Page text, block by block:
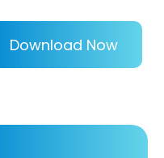
Download Now